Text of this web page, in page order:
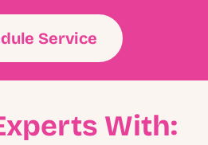
Service
With: